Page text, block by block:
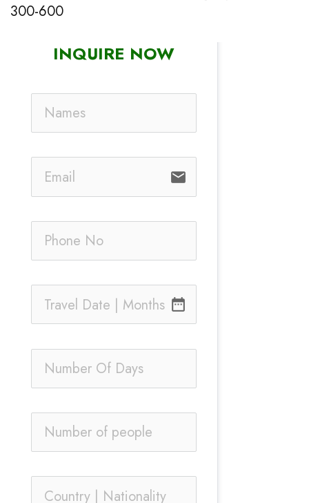
300-600
INQUIRE NOW
email
date_range